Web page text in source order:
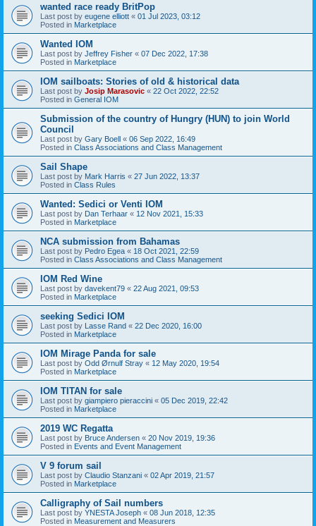
wanted race ready BritPop
Last post by eugene elliott « 01 Jul 2023, 03:12
Posted in Marketplace
Wanted IOM
Last post by Jeffrey Fisher « 07 Dec 2022, 17:38
Posted in Marketplace
IOM sailboats: Stories of old & historical data
Last post by Josip Marasovic « 22 Oct 2022, 22:52
Posted in General IOM
Submission of the country of Hungry (HUN) to join World
Council
Last post by Gary Boell « 06 Sep 2022, 16:49
Posted in Class Associations and Class Management
Sail Shape
Last post by Mark Harris « 27 Jun 2022, 13:37
Posted in Class Rules
Wanted: Sedici or Venti IOM
Last post by Dan Terhaar « 12 Nov 2021, 15:33
Posted in Marketplace
NCA submission from Bahamas
Last post by Pedro Egea « 18 Oct 2021, 22:59
Posted in Class Associations and Class Management
IOM Red Wine
Last post by davekent79 « 22 Aug 2021, 09:53
Posted in Marketplace
seeking Sedici IOM
Last post by Lasse Rand « 22 Dec 2020, 16:00
Posted in Marketplace
IOM Mirage Panda for sale
Last post by Odd Ørnulf Stray « 12 May 2020, 19:54
Posted in Marketplace
IOM TITAN for sale
Last post by giampiero pieraccini « 05 Dec 2019, 22:42
Posted in Marketplace
2019 WC Regatta
Last post by Bruce Andersen « 20 Nov 2019, 19:36
Posted in Events and Event Management
V 9 forum sail
Last post by Claudio Stanzani « 02 Apr 2019, 21:57
Posted in Marketplace
Calligraphy of Sail numbers
Last post by YNESTA Joseph « 08 Jun 2018, 12:35
Posted in Measurement and Measurers